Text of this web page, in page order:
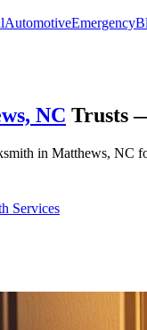
AutomotiveEmergency
NC Trusts
in Matthews, NC
Services